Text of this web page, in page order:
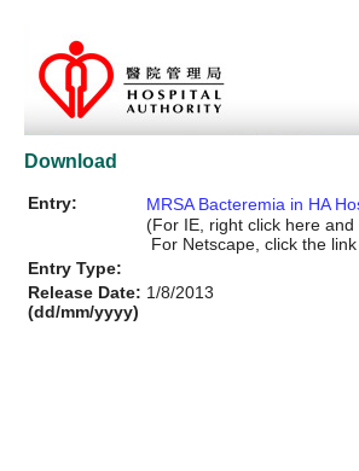
Download
Entry:
MRSA Bacteremia in HA
(For IE, right click here and
For Netscape, click the
Entry Type:
Release Date:
(dd/mm/yyyy)
1/8/2013